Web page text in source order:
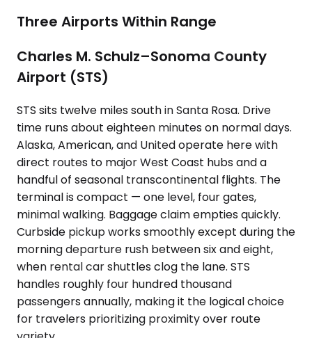
Three Airports Within Range
Charles M. Schulz–Sonoma County
Airport (STS)
STS sits twelve miles south in Santa Rosa. Drive
time runs about eighteen minutes on normal days.
Alaska, American, and United operate here with
direct routes to major West Coast hubs and a
handful of seasonal transcontinental flights. The
terminal is compact — one level, four gates,
minimal walking. Baggage claim empties quickly.
Curbside pickup works smoothly except during the
morning departure rush between six and eight,
when rental car shuttles clog the lane. STS
handles roughly four hundred thousand
passengers annually, making it the logical choice
for travelers prioritizing proximity over route